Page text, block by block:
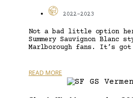
2022-2023
Not a bad little option
Summery Sauvignon Blanc
Marlborough fans. It’s
READ MORE